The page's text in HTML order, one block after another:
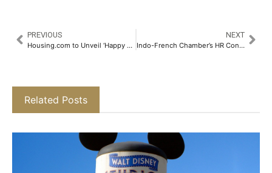
PREVIOUS
Housing.com to Unveil ‘Happy New Homes 2025’ – The 8th Edition of India’s Leading Online Property Fest​
NEXT
Indo-French Chamber’s HR Conclave 5.0 Recognises French Companies’ HR Business Potential & Workforce Led Business Growth​
Related Posts